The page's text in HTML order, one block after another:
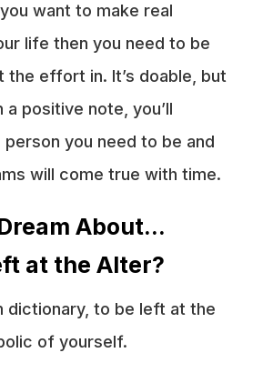
want to make real
life then you need to be
the effort in. It’s doable, but
a positive note, you’ll
you need to be and
will come true with time.
About…
at the Alter?
dictionary, to be left at the
of yourself.